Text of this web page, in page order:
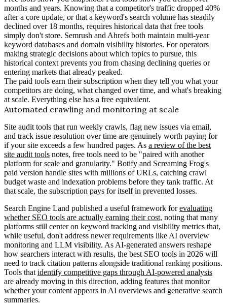
months and years. Knowing that a competitor's traffic dropped 40%
after a core update, or that a keyword's search volume has steadily
declined over 18 months, requires historical data that free tools
simply don't store. Semrush and Ahrefs both maintain multi-year
keyword databases and domain visibility histories. For operators
making strategic decisions about which topics to pursue, this
historical context prevents you from chasing declining queries or
entering markets that already peaked.
The paid tools earn their subscription when they tell you what your
competitors are doing, what changed over time, and what's breaking
at scale. Everything else has a free equivalent.
Automated crawling and monitoring at scale
Site audit tools that run weekly crawls, flag new issues via email,
and track issue resolution over time are genuinely worth paying for
if your site exceeds a few hundred pages. As a review of the best
site audit tools notes, free tools need to be "paired with another
platform for scale and granularity." Botify and Screaming Frog's
paid version handle sites with millions of URLs, catching crawl
budget waste and indexation problems before they tank traffic. At
that scale, the subscription pays for itself in prevented losses.
Search Engine Land published a useful framework forevaluating
whether SEO tools are actually earning their cost, noting that many
platforms still center on keyword tracking and visibility metrics that,
while useful, don't address newer requirements like AI overview
monitoring and LLM visibility. As AI-generated answers reshape
how searchers interact with results, the best SEO tools in 2026 will
need to track citation patterns alongside traditional ranking positions.
Tools that identify competitive gaps through AI-powered analysis
are already moving in this direction, adding features that monitor
whether your content appears in AI overviews and generative search
summaries.